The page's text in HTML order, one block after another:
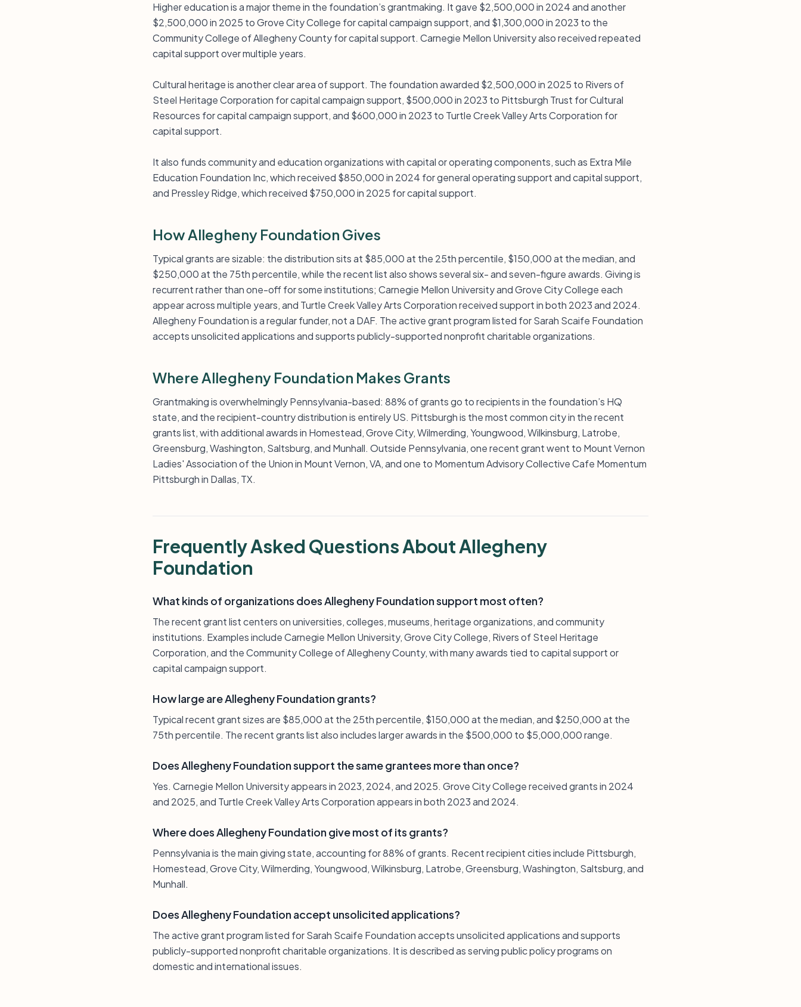
Higher education is a major theme in the foundation’s grantmaking. It gave $2,500,000 in 2024 and another
$2,500,000 in 2025 to Grove City College for capital campaign support, and $1,300,000 in 2023 to the
Community College of Allegheny County for capital support. Carnegie Mellon University also received repeated
capital support over multiple years.
Cultural heritage is another clear area of support. The foundation awarded $2,500,000 in 2025 to Rivers of
Steel Heritage Corporation for capital campaign support, $500,000 in 2023 to Pittsburgh Trust for Cultural
Resources for capital campaign support, and $600,000 in 2023 to Turtle Creek Valley Arts Corporation for
capital support.
It also funds community and education organizations with capital or operating components, such as Extra Mile
Education Foundation Inc, which received $850,000 in 2024 for general operating support and capital support,
and Pressley Ridge, which received $750,000 in 2025 for capital support.
How Allegheny Foundation Gives
Typical grants are sizable: the distribution sits at $85,000 at the 25th percentile, $150,000 at the median, and
$250,000 at the 75th percentile, while the recent list also shows several six- and seven-figure awards. Giving is
recurrent rather than one-off for some institutions; Carnegie Mellon University and Grove City College each
appear across multiple years, and Turtle Creek Valley Arts Corporation received support in both 2023 and 2024.
Allegheny Foundation is a regular funder, not a DAF. The active grant program listed for Sarah Scaife Foundation
accepts unsolicited applications and supports publicly-supported nonprofit charitable organizations.
Where Allegheny Foundation Makes Grants
Grantmaking is overwhelmingly Pennsylvania-based: 88% of grants go to recipients in the foundation’s HQ
state, and the recipient-country distribution is entirely US. Pittsburgh is the most common city in the recent
grants list, with additional awards in Homestead, Grove City, Wilmerding, Youngwood, Wilkinsburg, Latrobe,
Greensburg, Washington, Saltsburg, and Munhall. Outside Pennsylvania, one recent grant went to Mount Vernon
Ladies' Association of the Union in Mount Vernon, VA, and one to Momentum Advisory Collective Cafe Momentum
Pittsburgh in Dallas, TX.
Frequently Asked Questions About Allegheny
Foundation
What kinds of organizations does Allegheny Foundation support most often?
The recent grant list centers on universities, colleges, museums, heritage organizations, and community
institutions. Examples include Carnegie Mellon University, Grove City College, Rivers of Steel Heritage
Corporation, and the Community College of Allegheny County, with many awards tied to capital support or
capital campaign support.
How large are Allegheny Foundation grants?
Typical recent grant sizes are $85,000 at the 25th percentile, $150,000 at the median, and $250,000 at the
75th percentile. The recent grants list also includes larger awards in the $500,000 to $5,000,000 range.
Does Allegheny Foundation support the same grantees more than once?
Yes. Carnegie Mellon University appears in 2023, 2024, and 2025. Grove City College received grants in 2024
and 2025, and Turtle Creek Valley Arts Corporation appears in both 2023 and 2024.
Where does Allegheny Foundation give most of its grants?
Pennsylvania is the main giving state, accounting for 88% of grants. Recent recipient cities include Pittsburgh,
Homestead, Grove City, Wilmerding, Youngwood, Wilkinsburg, Latrobe, Greensburg, Washington, Saltsburg, and
Munhall.
Does Allegheny Foundation accept unsolicited applications?
The active grant program listed for Sarah Scaife Foundation accepts unsolicited applications and supports
publicly-supported nonprofit charitable organizations. It is described as serving public policy programs on
domestic and international issues.